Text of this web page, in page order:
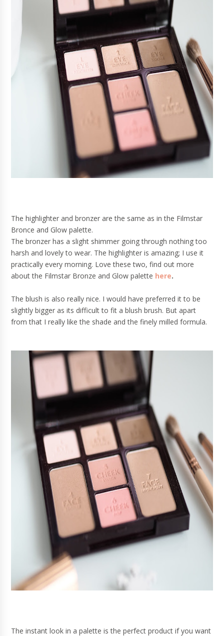
The highlighter and bronzer are the same as in the Filmstar
Bronce and Glow palette.
The bronzer has a slight shimmer going through nothing too
harsh and lovely to wear. The highlighter is amazing; I use it
practically every morning. Love these two, find out more
about the Filmstar Bronze and Glow palette here.
The blush is also really nice. I would have preferred it to be
slightly bigger as its difficult to fit a blush brush. But apart
from that I really like the shade and the finely milled formula.
The instant look in a palette is the perfect product if you want